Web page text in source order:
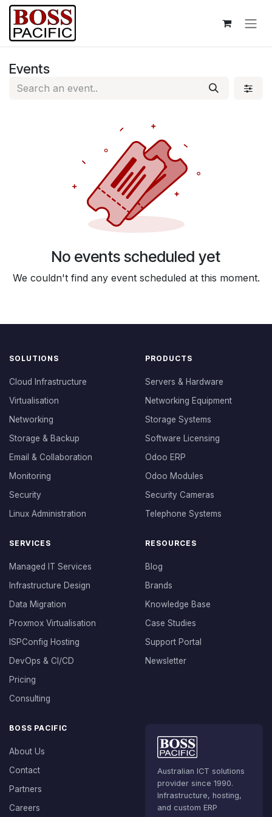
Skip to Content
Events
No events scheduled yet
We couldn't find any event scheduled at this moment.
SOLUTIONS
Cloud Infrastructure
Virtualisation
Networking
Storage & Backup
Email & Collaboration
Monitoring
Security
Linux Administration
PRODUCTS
Servers & Hardware
Networking Equipment
Storage Systems
Software Licensing
Odoo ERP
Odoo Modules
Security Cameras
Telephone Systems
SERVICES
Managed IT Services
Infrastructure Design
Data Migration
Proxmox Virtualisation
ISPConfig Hosting
DevOps & CI/CD
Pricing
Consulting
RESOURCES
Blog
Brands
Knowledge Base
Case Studies
Support Portal
Newsletter
BOSS PACIFIC
About Us
Contact
Partners
Careers
Australian ICT solutions
provider since 1990.
Infrastructure, hosting,
and custom ERP